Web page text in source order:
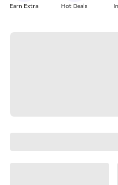
Earn Extra Hot Deals